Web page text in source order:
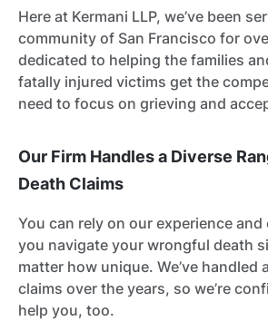
Here at Kermani LLP, we’ve been
community of San Francisco for
dedicated to helping the families
fatally injured victims get the
need to focus on grieving and
Our Firm Handles a Diverse
Death Claims
You can rely on our experience
you navigate your wrongful death
matter how unique. We’ve handled
claims over the years, so we’re
help you, too.